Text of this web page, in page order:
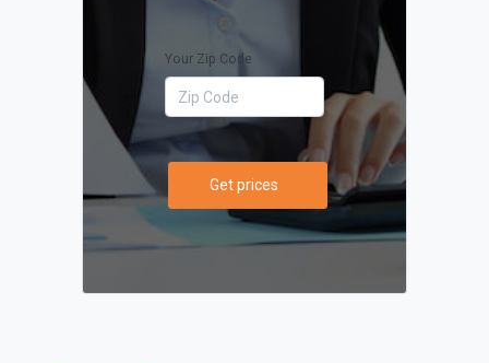
Your Zip Code
Get prices